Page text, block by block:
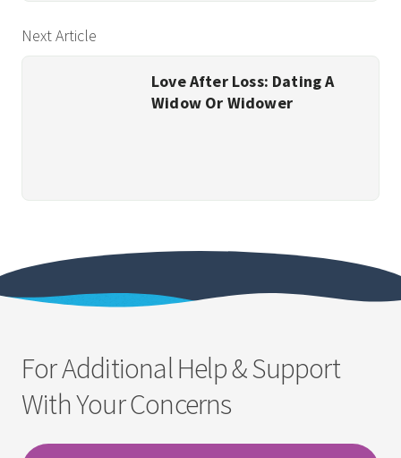
Next Article
Love After Loss: Dating A
Widow Or Widower
For Additional Help & Support
With Your Concerns